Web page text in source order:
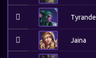
Tyrande
Jaina